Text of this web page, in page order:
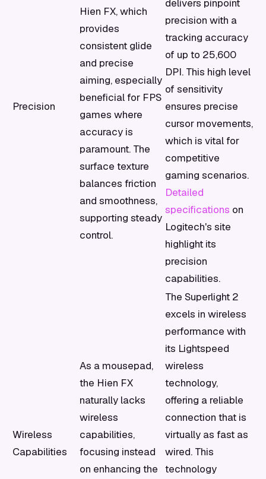
Precision
Hien FX, which
provides
consistent glide
and precise
aiming, especially
beneficial for FPS
games where
accuracy is
paramount. The
surface texture
balances friction
and smoothness,
supporting steady
control.
delivers pinpoint
precision with a
tracking accuracy
of up to 25,600
DPI. This high level
of sensitivity
ensures precise
cursor movements,
which is vital for
competitive
gaming scenarios.
Detailed
specifications on
Logitech's site
highlight its
precision
capabilities.
Wireless
Capabilities
As a mousepad,
the Hien FX
naturally lacks
wireless
capabilities,
focusing instead
on enhancing the
The Superlight 2
excels in wireless
performance with
its Lightspeed
wireless
technology,
offering a reliable
connection that is
virtually as fast as
wired. This
technology